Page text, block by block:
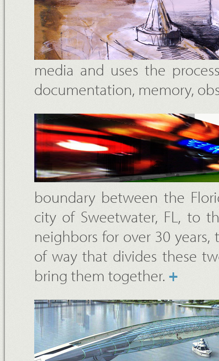
media and uses the
documentation, memory,
boundary between the
city of Sweetwater, FL, to
neighbors for over 30
of way that divides these
bring them together. +